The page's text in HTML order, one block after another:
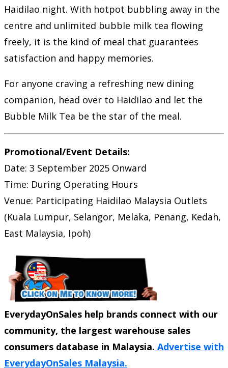
Haidilao night. With hotpot bubbling away in the
centre and unlimited bubble milk tea flowing
freely, it is the kind of meal that guarantees
satisfaction and happy memories.
For anyone craving a refreshing new dining
companion, head over to Haidilao and let the
Bubble Milk Tea be the star of the meal.
Promotional/Event Details:
Date: 3 September 2025 Onward
Time: During Operating Hours
Venue: Participating Haidilao Malaysia Outlets
(Kuala Lumpur, Selangor, Melaka, Penang, Kedah,
East Malaysia, Ipoh)
EverydayOnSales help brands connect with our
community, the largest warehouse sales
consumers database in Malaysia. Advertise with
EverydayOnSales Malaysia.